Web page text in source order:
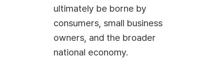
ultimately be borne by
consumers, small business
owners, and the broader
national economy.